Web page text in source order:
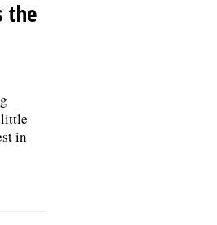
the
little
in